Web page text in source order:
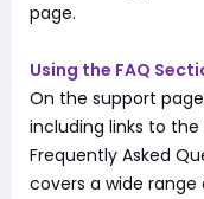
page.
Using the FAQ
On the support
including links to
Frequently Asked
covers a wide